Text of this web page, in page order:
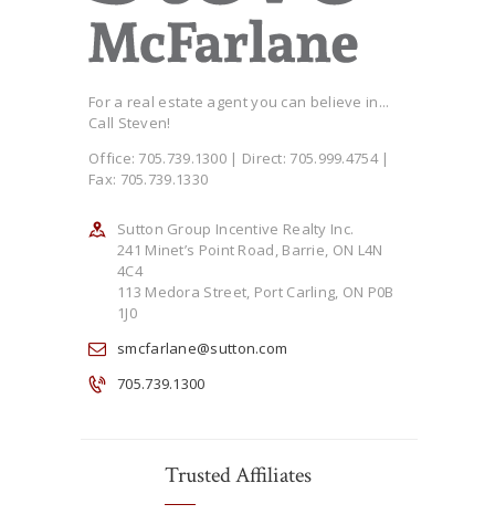
For a real estate agent you can believe in...
Call Steven!
Office: 705.739.1300 | Direct: 705.999.4754 |
Fax: 705.739.1330
Sutton Group Incentive Realty Inc.
241 Minet’s Point Road, Barrie, ON L4N
4C4
113 Medora Street, Port Carling, ON P0B
1J0
smcfarlane@sutton.com
705.739.1300
Trusted Affiliates